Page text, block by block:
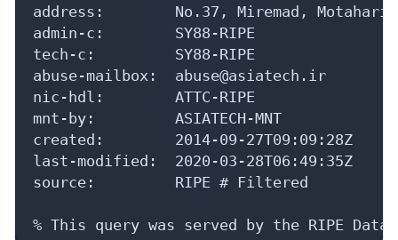
address:        No.37, Miremad,
admin-c:        SY88-RIPE
tech-c:         SY88-RIPE
abuse-mailbox:  abuse@asiatech.ir
nic-hdl:        ATTC-RIPE
mnt-by:         ASIATECH-MNT
created:        2014-09-27T09:09:28Z
last-modified:  2020-03-28T06:49:35Z
source:         RIPE # Filtered
% This query was served by the RIPE